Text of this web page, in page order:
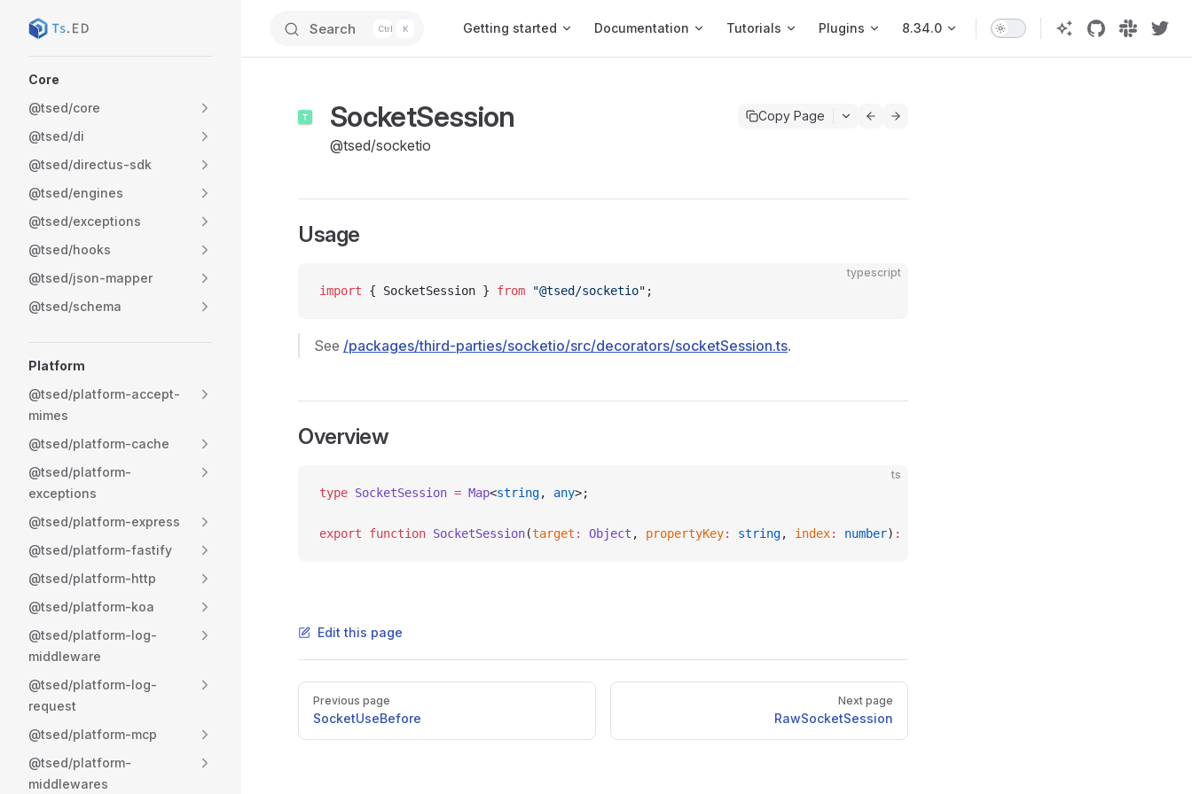
Skip to content Search K Getting started Documentation Tutorials Plugins 8.34.0
Core
@tsed/core
@tsed/di
@tsed/directus-sdk
@tsed/engines
@tsed/exceptions
@tsed/hooks
@tsed/json-mapper
@tsed/schema
Platform
@tsed/platform-accept-
mimes
@tsed/platform-cache
@tsed/platform-
exceptions
@tsed/platform-express
@tsed/platform-fastify
@tsed/platform-http
@tsed/platform-koa
@tsed/platform-log-
middleware
@tsed/platform-log-
request
@tsed/platform-mcp
@tsed/platform-
middlewares
Copy Page
SocketSession
@tsed/socketio
Usage
typescript
import { SocketSession } from "@tsed/socketio" ;
See /packages/third-parties/socketio/src/decorators/socketSession.ts.
Overview
ts
type SocketSession = Map<string, any>;
export function SocketSession(target : Object , propertyKey: string, index: number) :
Edit this page
Pager
Previous page
SocketUseBefore
Next page
RawSocketSession